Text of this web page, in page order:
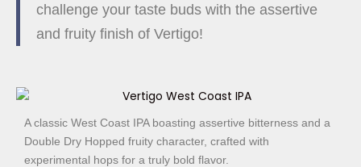
challenge your taste buds with the assertive
and fruity finish of Vertigo!
A classic West Coast IPA boasting assertive bitterness and a
Double Dry Hopped fruity character, crafted with
experimental hops for a truly bold flavor.